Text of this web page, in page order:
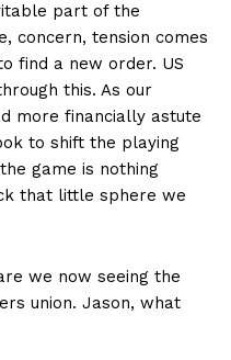
part of the
concern, tension comes
find a new order. US
this. As our
more financially astute
to shift the playing
game is nothing
that little sphere we
we now seeing the
union. Jason, what